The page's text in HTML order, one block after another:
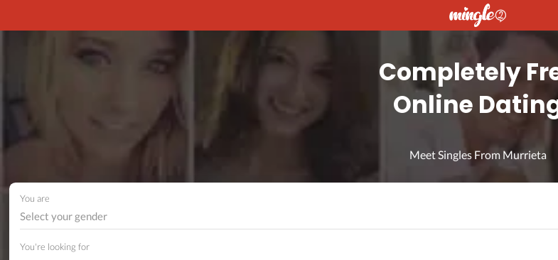
Completely
Online
Meet Singles From Murrieta
You are
Select your gender
You're looking for